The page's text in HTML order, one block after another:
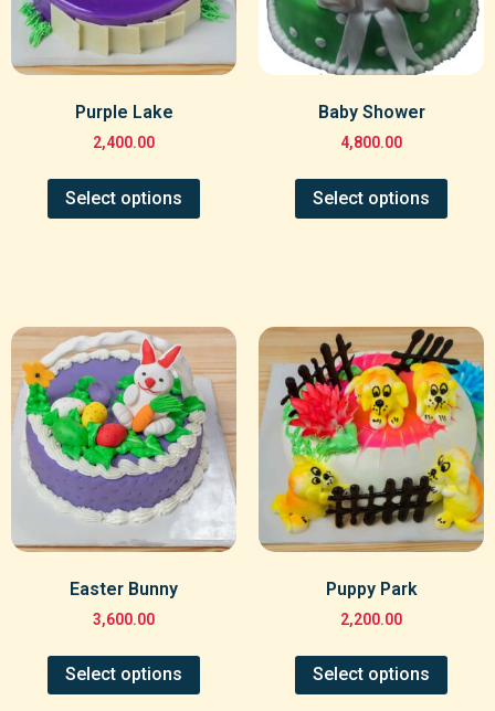
Purple Lake
2,400.00
Select options
Baby Shower
4,800.00
Select options
Easter Bunny
3,600.00
Select options
Puppy Park
2,200.00
Select options